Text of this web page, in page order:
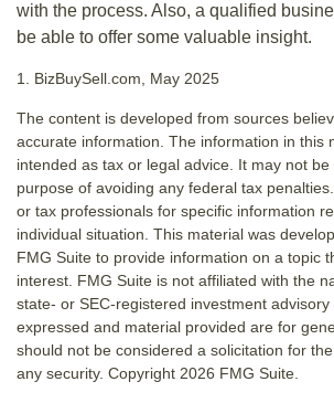
with the process. Also, a qualified
be able to offer some valuable insight.
1. BizBuySell.com, May 2025
The content is developed from sources
accurate information. The information in this
intended as tax or legal advice. It may not
purpose of avoiding any federal tax
or tax professionals for specific information
individual situation. This material was
FMG Suite to provide information on a topic
interest. FMG Suite is not affiliated with the
state- or SEC-registered investment
expressed and material provided are for
should not be considered a solicitation for
any security. Copyright 2026 FMG Suite.